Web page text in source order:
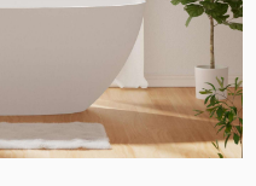
for global